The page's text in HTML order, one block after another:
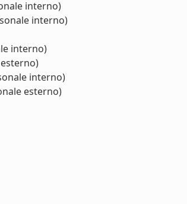
interno)
interno)
interno)
interno)
esterno)